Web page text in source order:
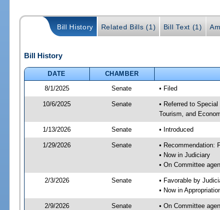
Bill History Related Bills (1) Bill Text (1)
Bill History
DATE
CHAMBER
8/1/2025
Senate • Filed
10/6/2025 Senate
• Referred to
Tourism, and
1/13/2026 Senate • Introduced
1/29/2026 Senate
• Recommendation:
• Now in Judiciary
• On Committee
2/3/2026 Senate
• Favorable by
• Now in
2/9/2026 Senate
• On Committee